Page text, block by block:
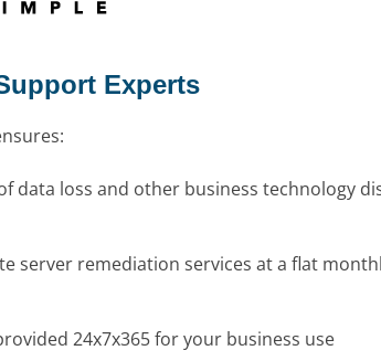
Experts
data loss and other business technology
server remediation services at a flat
24x7x365 for your business use